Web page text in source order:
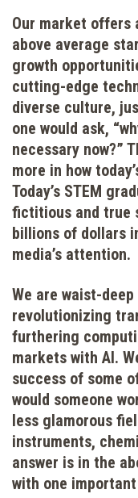
Our market offers
above average
growth
cutting-edge
diverse culture,
one would ask,
necessary now?”
more in how
Today’s STEM
fictitious and true
billions of dollars
media’s attention.
We are waist-
revolutionizing
furthering
markets with AI.
success of some
would someone
less glamorous
instruments,
answer is in the
with one